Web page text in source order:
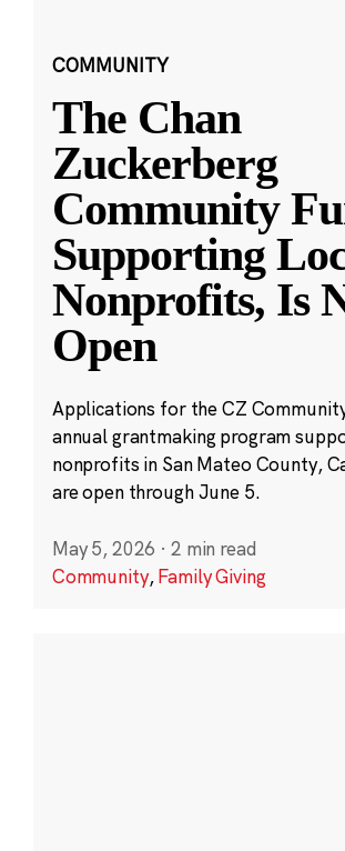
COMMUNITY
The Chan
Zuckerberg
Community
Supporting
Nonprofits, Is
Open
Applications for the CZ
annual grantmaking program
nonprofits in San Mateo County,
are open through June 5.
May 5, 2026 · 2 min read
Community,Family Giving